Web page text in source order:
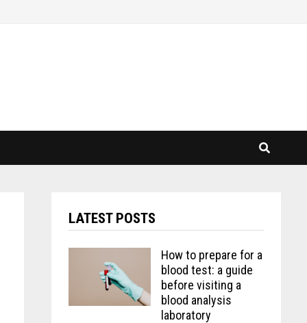
LATEST POSTS
How to prepare for a
blood test: a guide
before visiting a
blood analysis
laboratory